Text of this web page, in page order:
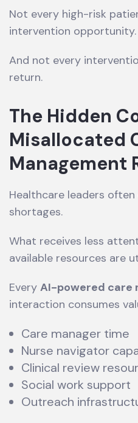
Not every high-risk
intervention opportunity.
And not every
return.
The Hidden
Misallocated
Management
Healthcare leaders
shortages.
What receives less
available resources are
Every AI-powered care
interaction consumes
Care manager time
Nurse navigator
Clinical review
Social work support
Outreach